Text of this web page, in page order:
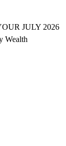
JULY 2026
Wealth